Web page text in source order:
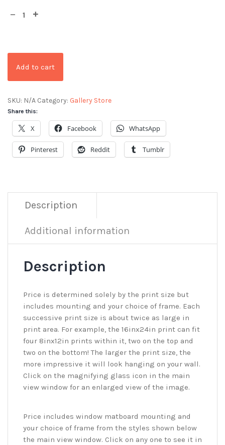
Add to cart
SKU: N/A Category: Gallery Store
Share this:
X Facebook WhatsApp
Pinterest Reddit Tumblr
Description
Additional information
Description
Price is determined solely by the print size but
includes mounting and your choice of frame. Each
successive print size is about twice as large in
print area. For example, the 16inx24in print can fit
four 8inx12in prints within it, two on the top and
two on the bottom! The larger the print size, the
more impressive it will look hanging on your wall.
Click on the magnifying glass icon in the main
view window for an enlarged view of the image.
Price includes window matboard mounting and
your choice of frame from the styles shown below
the main view window. Click on any one to see it in